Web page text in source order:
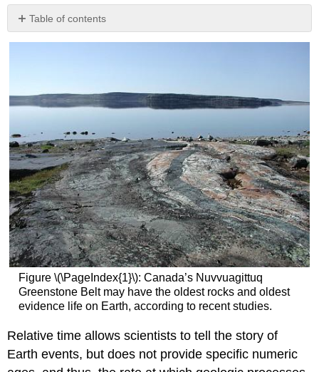
Table of contents
Age
Earth
Dating
Geological
Events
Other
Absolute
Dating
Techniques
References
Figure \(\PageIndex{1}\): Canada’s Nuvvuagittuq
Greenstone Belt may have the oldest rocks and oldest
evidence life on Earth, according to recent studies.
Relative time allows scientists to tell the story of
Earth events, but does not provide specific numeric